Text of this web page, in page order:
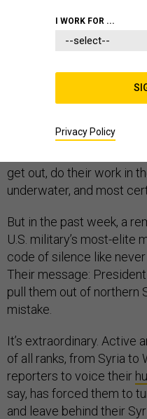
and tradition, America’s
get out, do their work in
underwater, and most
But in the past week, a
U.S. military’s most-elite
code of silence like
Their message:
pull them out of northern
mistake.
It’s extraordinary. Active
of all ranks, from Syria to
reporters to voice their
say, has forced them to
and leave behind their
I WORK FOR ...
Privacy Policy